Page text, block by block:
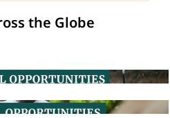
the Globe